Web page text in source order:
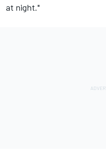
at night."